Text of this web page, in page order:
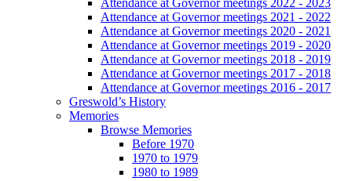
Attendance at Governor meetings 2021 - 2022
Attendance at Governor meetings 2020 - 2021
Attendance at Governor meetings 2019 - 2020
Attendance at Governor meetings 2018 - 2019
Attendance at Governor meetings 2017 - 2018
Attendance at Governor meetings 2016 - 2017
Greswold’s History
Memories
Browse Memories
Before 1970
1970 to 1979
1980 to 1989